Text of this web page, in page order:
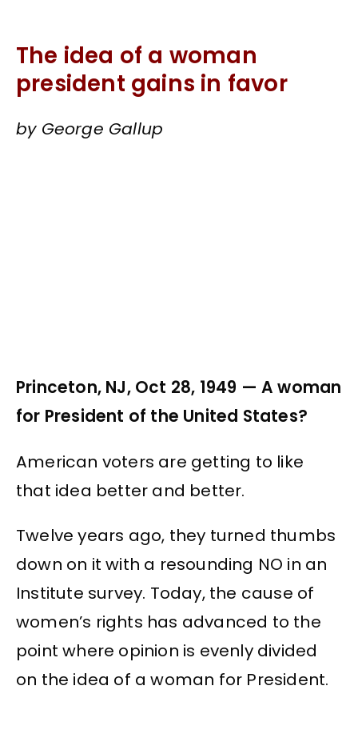
The idea of a woman
president gains in favor
by George Gallup
Princeton, NJ, Oct 28, 1949 — A woman
for President of the United States?
American voters are getting to like
that idea better and better.
Twelve years ago, they turned thumbs
down on it with a resounding NO in an
Institute survey. Today, the cause of
women’s rights has advanced to the
point where opinion is evenly divided
on the idea of a woman for President.